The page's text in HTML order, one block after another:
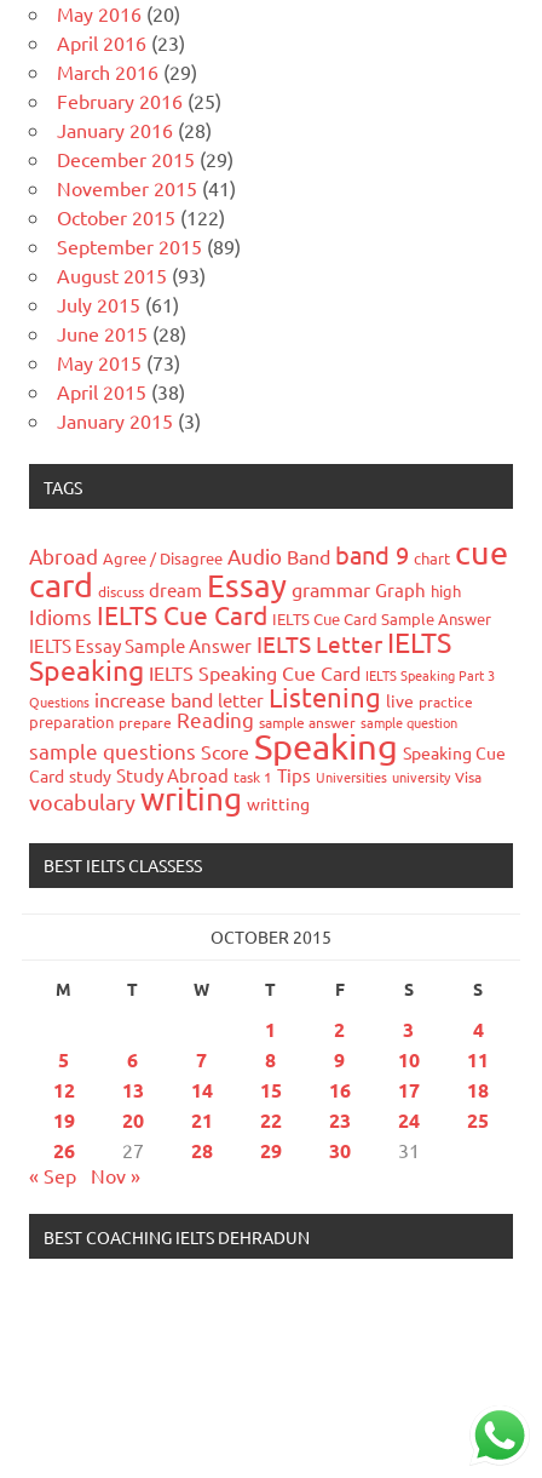
May 2016 (20)
April 2016 (23)
March 2016 (29)
February 2016 (25)
January 2016 (28)
December 2015 (29)
November 2015 (41)
October 2015 (122)
September 2015 (89)
August 2015 (93)
July 2015 (61)
June 2015 (28)
May 2015 (73)
April 2015 (38)
January 2015 (3)
TAGS
Abroad Agree / Disagree Audio Band band 9 chart cue
card discuss dream Essay grammar Graph high
Idioms IELTS Cue Card IELTS Cue Card Sample Answer
IELTS Essay Sample Answer IELTS Letter IELTS
Speaking IELTS Speaking Cue Card IELTS Speaking Part 3
Questions increase band letter Listening live practice
preparation prepare Reading sample answer sample question
sample questions Score Speaking Speaking Cue
Card study Study Abroad task 1 Tips Universities university Visa
vocabularywriting writting
BEST IELTS CLASSESS
OCTOBER 2015
M T W T F S S
1 2 3
4
5
6 7 8 9 10
11
12
13 14 15 16 17
18
19
20 21 22 23 24
25
26
27 28 29 30
31
« Sep
Nov »
BEST COACHING IELTS DEHRADUN